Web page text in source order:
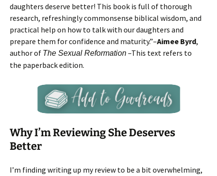
daughters deserve better! This book is full of thorough
research, refreshingly commonsense biblical wisdom, and
practical help on how to talk with our daughters and
prepare them for confidence and maturity.”–Aimee Byrd,
author of The Sexual Reformation–This text refers to
the paperback edition.
Why I’m Reviewing She Deserves
Better
I’m finding writing up my review to be a bit overwhelming,